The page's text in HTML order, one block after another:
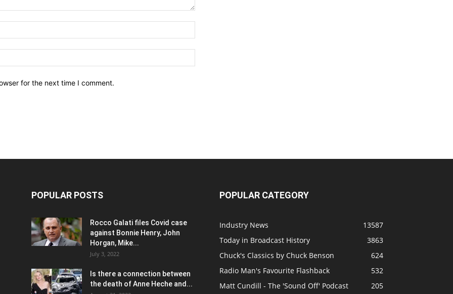
for the next time I comment.
POPULAR POSTS
Rocco Galati files Covid case
against Bonnie Henry, John
Horgan, Mike...
July 3, 2022
Is there a connection between
the death of Anne Heche and...
POPULAR CATEGORY
Industry News
13587
Today in Broadcast History
3863
Chuck's Classics by Chuck Benson
624
Radio Man's Favourite Flashback
532
Matt Cundill - The 'Sound Off' Podcast
205